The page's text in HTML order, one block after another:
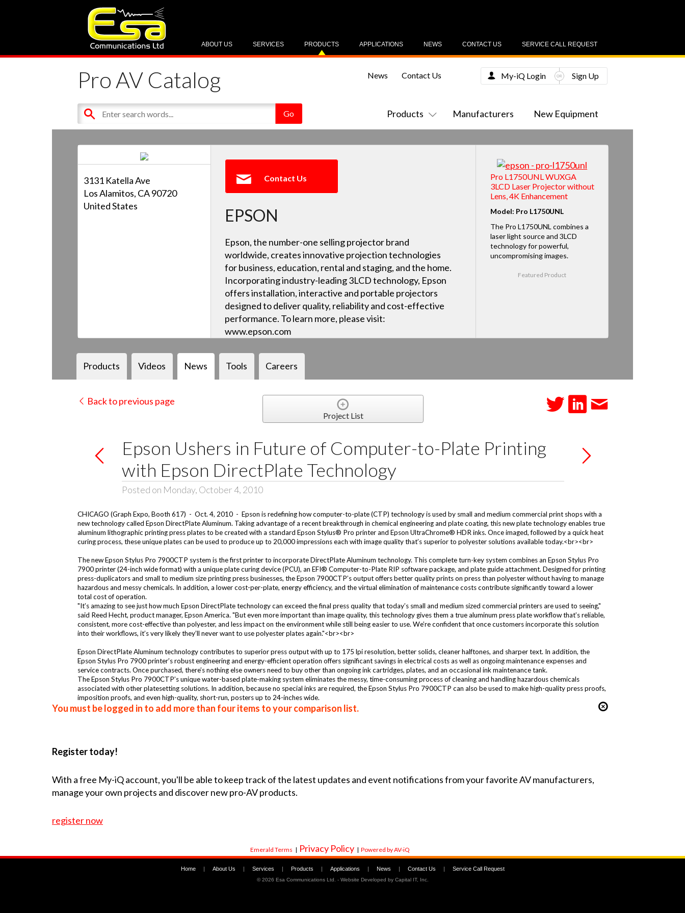
SERVICE CALL REQUEST
CONTACT US
NEWS
APPLICATIONS
PRODUCTS
SERVICES
ABOUT US
Pro AV Catalog
Products Manufacturers New Equipment
News Contact Us My-iQ Login Sign Up
3131 Katella Ave
Los Alamitos, CA 90720
United States
Contact Us
EPSON
Epson, the number-one selling projector brand
worldwide, creates innovative projection technologies
for business, education, rental and staging, and the home.
Incorporating industry-leading 3LCD technology, Epson
offers installation, interactive and portable projectors
designed to deliver quality, reliability and cost-effective
performance. To learn more, please visit:
www.epson.com
Pro L1750UNL WUXGA
3LCD Laser Projector without
Lens, 4K Enhancement
Model: Pro L1750UNL
The Pro L1750UNL combines a
laser light source and 3LCD
technology for powerful,
uncompromising images.
Featured Product
Products Videos News Tools Careers
Back to previous page
Project List
Epson Ushers in Future of Computer-to-Plate Printing
with Epson DirectPlate Technology
Posted on Monday, October 4, 2010
CHICAGO (Graph Expo, Booth 617) - Oct. 4, 2010 - Epson is redefining how computer-to-plate (CTP) technology is used by small and medium commercial print shops with a
new technology called Epson DirectPlate Aluminum. Taking advantage of a recent breakthrough in chemical engineering and plate coating, this new plate technology enables true
aluminum lithographic printing press plates to be created with a standard Epson Stylus® Pro printer and Epson UltraChrome® HDR inks. Once imaged, followed by a quick heat
curing process, these unique plates can be used to produce up to 20,000 impressions each with image quality that’s superior to polyester solutions available today.<br><br>
The new Epson Stylus Pro 7900CTP system is the first printer to incorporate DirectPlate Aluminum technology. This complete turn-key system combines an Epson Stylus Pro
7900 printer (24-inch wide format) with a unique plate curing device (PCU), an EFI® Computer-to-Plate RIP software package, and plate guide attachment. Designed for printing
press-duplicators and small to medium size printing press businesses, the Epson 7900CTP’s output offers better quality prints on press than polyester without having to manage
hazardous and messy chemicals. In addition, a lower cost-per-plate, energy efficiency, and the virtual elimination of maintenance costs contribute significantly toward a lower
total cost of operation.
"It’s amazing to see just how much Epson DirectPlate technology can exceed the final press quality that today’s small and medium sized commercial printers are used to seeing,"
said Reed Hecht, product manager, Epson America. "But even more important than image quality, this technology gives them a true aluminum press plate workflow that’s reliable,
consistent, more cost-effective than polyester, and less impact on the environment while still being easier to use. We’re confident that once customers incorporate this solution
into their workflows, it’s very likely they’ll never want to use polyester plates again."<br><br>
Epson DirectPlate Aluminum technology contributes to superior press output with up to 175 lpi resolution, better solids, cleaner halftones, and sharper text. In addition, the
Epson Stylus Pro 7900 printer’s robust engineering and energy-efficient operation offers significant savings in electrical costs as well as ongoing maintenance expenses and
service contracts. Once purchased, there’s nothing else owners need to buy other than ongoing ink cartridges, plates, and an occasional ink maintenance tank.
The Epson Stylus Pro 7900CTP’s unique water-based plate-making system eliminates the messy, time-consuming process of cleaning and handling hazardous chemicals
associated with other platesetting solutions. In addition, because no special inks are required, the Epson Stylus Pro 7900CTP can also be used to make high-quality press proofs,
imposition proofs, and even high-quality, short-run, posters up to 24-inches wide.
You must be logged in to add more than four items to your comparison list.
Register today!
With a free My-iQ account, you'll be able to keep track of the latest updates and event notifications from your favorite AV manufacturers,
manage your own projects and discover new pro-AV products.
register now
Emerald Terms | Privacy Policy | Powered by AV-iQ
Home About Us Services Products Applications News Contact Us Service Call Request
©2026 Esa Communications Ltd. - Website Developed by Capital IT, Inc.